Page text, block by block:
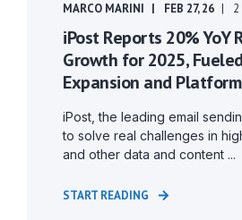
MARCO MARINI FEB 27, 26 2
iPost Reports 20% YoY
Growth for 2025,
Expansion and
iPost, the leading email
to solve real challenges in
and other data and content ...
START READING